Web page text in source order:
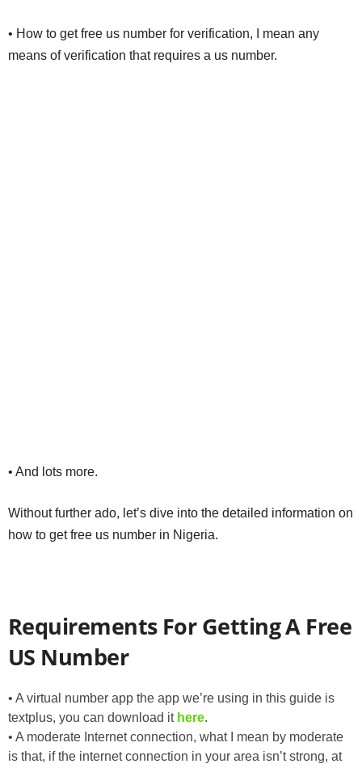
• How to get free us number for verification, I mean any
means of verification that requires a us number.
• And lots more.
Without further ado, let’s dive into the detailed information on
how to get free us number in Nigeria.
Requirements For Getting A Free
US Number
• A virtual number app the app we’re using in this guide is
textplus, you can download it here.
• A moderate Internet connection, what I mean by moderate
is that, if the internet connection in your area isn’t strong, at